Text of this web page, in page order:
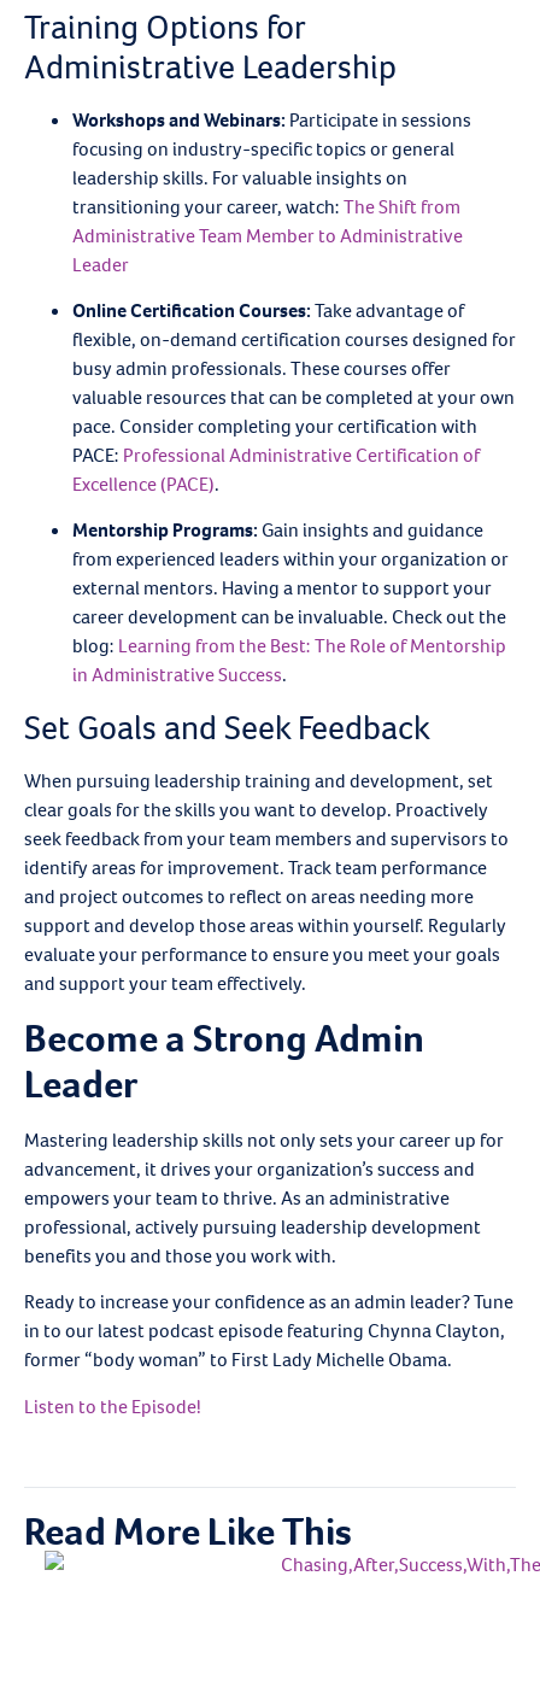
Training Options for
Administrative Leadership
Workshops and Webinars: Participate in sessions
focusing on industry-specific topics or general
leadership skills. For valuable insights on
transitioning your career, watch:The Shift from
Administrative Team Member to Administrative
Leader
Online Certification Courses:Take advantage of
flexible, on-demand certification courses designed for
busy admin professionals. These courses offer
valuable resources that can be completed at your own
pace. Consider completing your certification with
PACE: Professional Administrative Certification of
Excellence (PACE).
Mentorship Programs: Gain insights and guidance
from experienced leaders within your organization or
external mentors. Having a mentor to support your
career development can be invaluable. Check out the
blog: Learning from the Best: The Role of Mentorship
in Administrative Success.
Set Goals and Seek Feedback
When pursuing leadership training and development, set
clear goals for the skills you want to develop. Proactively
seek feedback from your team members and supervisors to
identify areas for improvement. Track team performance
and project outcomes to reflect on areas needing more
support and develop those areas within yourself. Regularly
evaluate your performance to ensure you meet your goals
and support your team effectively.
Become a Strong Admin
Leader
Mastering leadership skills not only sets your career up for
advancement, it drives your organization’s success and
empowers your team to thrive. As an administrative
professional, actively pursuing leadership development
benefits you and those you work with.
Ready to increase your confidence as an admin leader? Tune
in to our latest podcast episode featuring Chynna Clayton,
former “body woman” to First Lady Michelle Obama.
Listen to the Episode!
Read More Like This